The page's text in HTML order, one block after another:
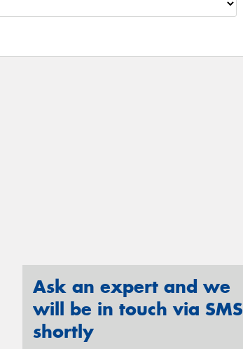
Ask an expert and we
will be in touch via SMS
shortly